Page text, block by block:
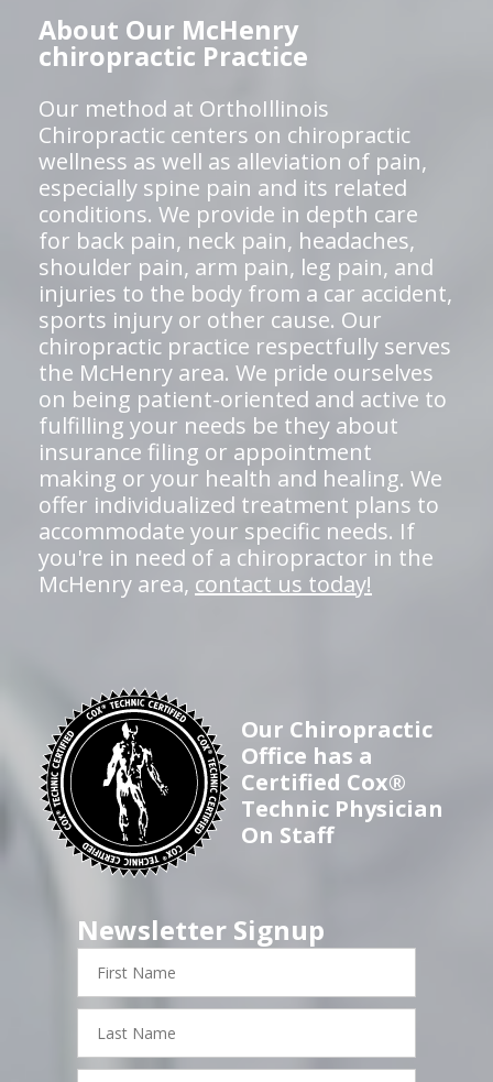
About Our McHenry
chiropractic Practice
Our method at OrthoIllinois
Chiropractic centers on chiropractic
wellness as well as alleviation of pain,
especially spine pain and its related
conditions. We provide in depth care
for back pain, neck pain, headaches,
shoulder pain, arm pain, leg pain, and
injuries to the body from a car accident,
sports injury or other cause. Our
chiropractic practice respectfully serves
the McHenry area. We pride ourselves
on being patient-oriented and active to
fulfilling your needs be they about
insurance filing or appointment
making or your health and healing. We
offer individualized treatment plans to
accommodate your specific needs. If
you're in need of a chiropractor in the
McHenry area, contact us today!
Our Chiropractic
Office has a
Certified Cox®
Technic Physician
On Staff
Newsletter Signup
First
Name
Last
Name
Email